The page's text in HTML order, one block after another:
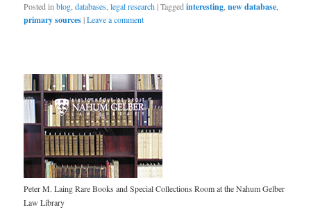
Posted in blog ,databases ,legal research|Tagged interesting ,new database
primary sources|Leave a comment
Peter M. Laing Rare Books and Special Collections Room at the Nahum Gelber
Law Library